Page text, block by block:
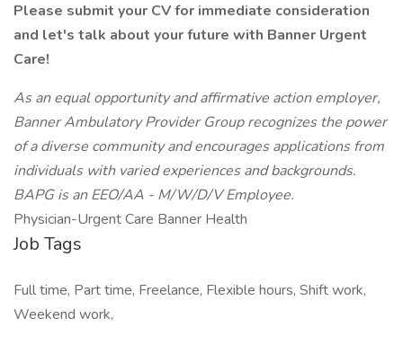
Please submit your CV for immediate consideration
and let's talk about your future with Banner Urgent
Care!
As an equal opportunity and affirmative action employer,
Banner Ambulatory Provider Group recognizes the power
of a diverse community and encourages applications from
individuals with varied experiences and backgrounds.
BAPG is an EEO/AA - M/W/D/V Employee.
Physician-Urgent Care Banner Health
Job Tags
Full time, Part time, Freelance, Flexible hours, Shift work,
Weekend work,